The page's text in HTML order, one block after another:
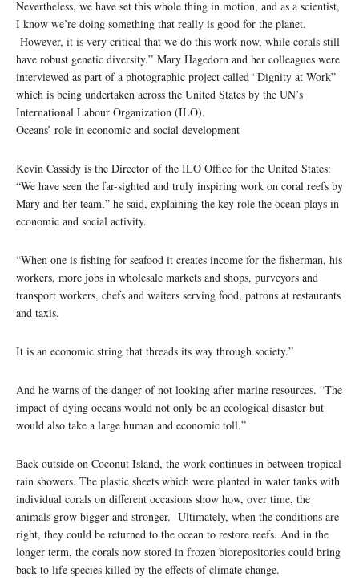
Nevertheless, we have set this whole thing in motion, and as a scientist,
I know we’re doing something that really is good for the planet.
However, it is very critical that we do this work now, while corals still
have robust genetic diversity.” Mary Hagedorn and her colleagues were
interviewed as part of a photographic project called “Dignity at Work”
which is being undertaken across the United States by the UN’s
International Labour Organization (ILO).
Oceans’ role in economic and social development
Kevin Cassidy is the Director of the ILO Office for the United States:
“We have seen the far-sighted and truly inspiring work on coral reefs by
Mary and her team,” he said, explaining the key role the ocean plays in
economic and social activity.
“When one is fishing for seafood it creates income for the fisherman, his
workers, more jobs in wholesale markets and shops, purveyors and
transport workers, chefs and waiters serving food, patrons at restaurants
and taxis.
It is an economic string that threads its way through society.”
And he warns of the danger of not looking after marine resources. “The
impact of dying oceans would not only be an ecological disaster but
would also take a large human and economic toll.”
Back outside on Coconut Island, the work continues in between tropical
rain showers. The plastic sheets which were planted in water tanks with
individual corals on different occasions show how, over time, the
animals grow bigger and stronger. Ultimately, when the conditions are
right, they could be returned to the ocean to restore reefs. And in the
longer term, the corals now stored in frozen biorepositories could bring
back to life species killed by the effects of climate change.